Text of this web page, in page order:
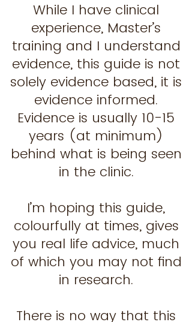
While I have clinical
experience, Master’s
training and I understand
evidence, this guide is not
solely evidence based, it is
evidence informed.
Evidence is usually 10-15
years (at minimum)
behind what is being seen
in the clinic.
I’m hoping this guide,
colourfully at times, gives
you real life advice, much
of which you may not find
in research.
There is no way that this